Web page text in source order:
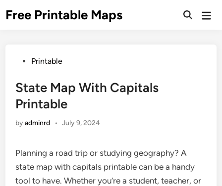
toFree Printable Maps
PostedPrintable
State Map With Capitals
Printable
byadminrd • July 9, 2024
Planning a road trip or studying geography? A
state map with capitals printable can be a handy
tool to have. Whether you’re a student, teacher, or